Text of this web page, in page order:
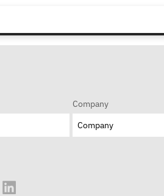
Company